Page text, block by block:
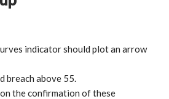
indicator should plot an arrow
breach above 55.
the confirmation of these